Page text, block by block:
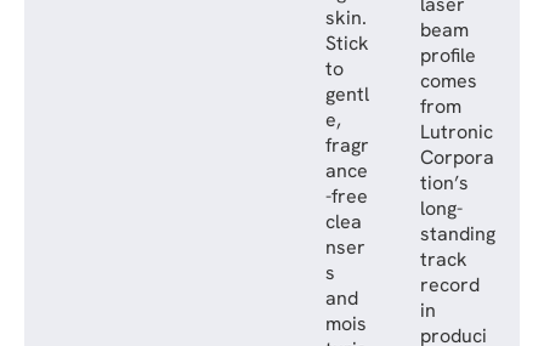
skin.
Stick
to
gentl
e,
fragr
ance
-free
clea
nser
s
and
mois
beam
profile
comes
from
Lutronic
Corpora
tion’s
long-
standing
track
record
in
produci